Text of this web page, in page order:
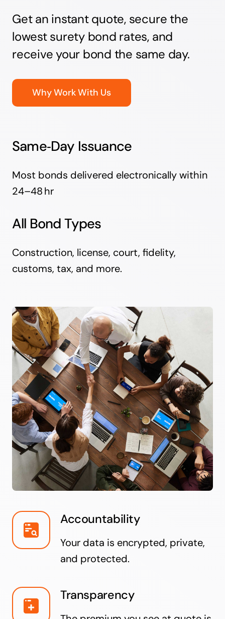
Get an instant quote, secure the
lowest surety bond rates, and
receive your bond the same day.
Why Work With Us
Same‑Day Issuance
Most bonds delivered electronically within
24–48 hr
All Bond Types
Construction, license, court, fidelity,
customs, tax, and more.
Accountability
Your data is encrypted, private,
and protected.
Transparency